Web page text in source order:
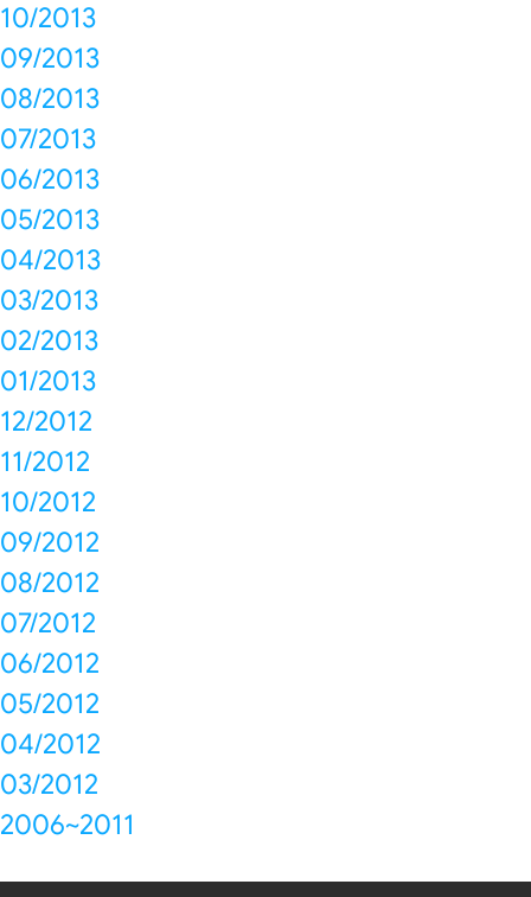
10/2013
09/2013
08/2013
07/2013
06/2013
05/2013
04/2013
03/2013
02/2013
01/2013
12/2012
11/2012
10/2012
09/2012
08/2012
07/2012
06/2012
05/2012
04/2012
03/2012
2006~2011